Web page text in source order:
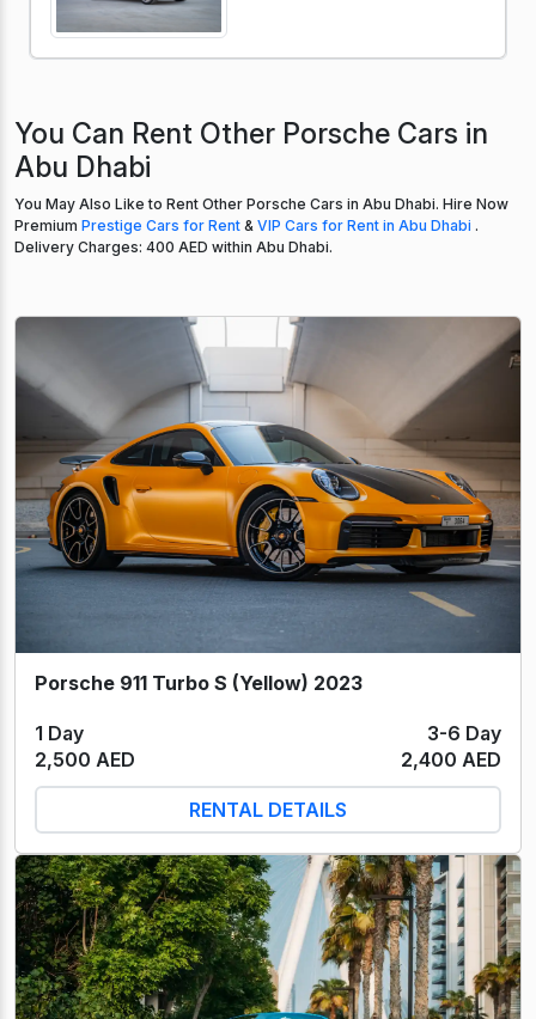
You Can Rent Other Porsche Cars in
Abu Dhabi
You May Also Like to Rent Other Porsche Cars in Abu Dhabi. Hire Now
Premium Prestige Cars for Rent & VIP Cars for Rent in Abu Dhabi .
Delivery Charges: 400 AED within Abu Dhabi.
Porsche 911 Turbo S (Yellow) 2023
1 Day
3-6 Day
2,500 AED
2,400 AED
RENTAL DETAILS